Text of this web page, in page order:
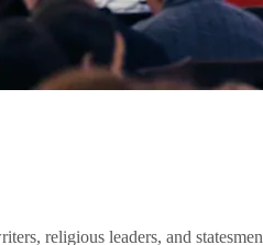
religious leaders, and statesmen